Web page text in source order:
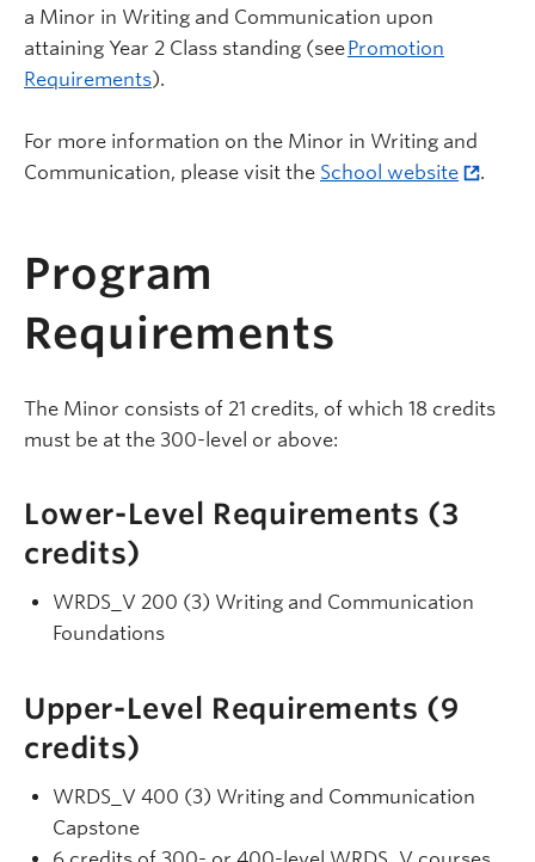
a Minor in Writing and Communication upon
attaining Year 2 Class standing (see Promotion
Requirements).
For more information on the Minor in Writing and
Communication, please visit the School website .
Program
Requirements
The Minor consists of 21 credits, of which 18 credits
must be at the 300-level or above:
Lower-Level Requirements (3
credits)
WRDS_V 200 (3) Writing and Communication
Foundations
Upper-Level Requirements (9
credits)
WRDS_V 400 (3) Writing and Communication
Capstone